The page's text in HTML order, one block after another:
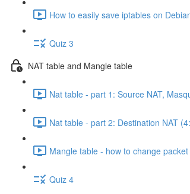
How to easily save iptables on
Quiz 3
NAT table and Mangle table
Nat table - part 1: Source NAT,
Nat table - part 2: Destination NAT
Mangle table - how to change
Quiz 4